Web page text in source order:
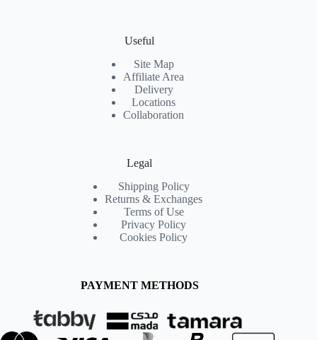
Useful
Site Map
Affiliate Area
Delivery
Locations
Collaboration
Legal
Shipping Policy
Returns & Exchanges
Terms of Use
Privacy Policy
Cookies Policy
PAYMENT METHODS